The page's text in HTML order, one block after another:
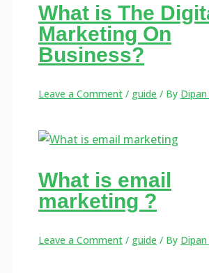
What is The
Marketing On
Business?
Leave a Comment / guide / By
What is email
marketing ?
Leave a Comment / guide / By